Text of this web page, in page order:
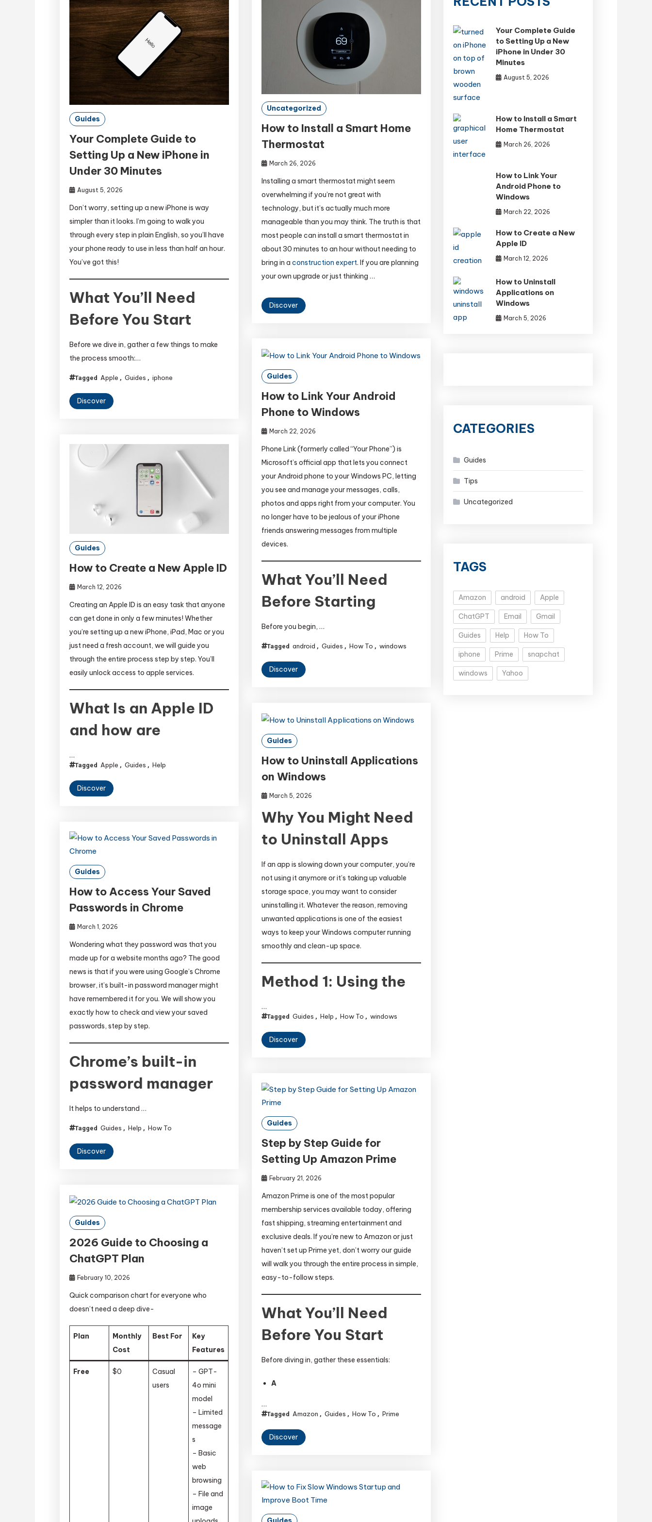
Guides
Your Complete Guide to
Setting Up a New iPhone in
Under 30 Minutes
August 5, 2026
Don’t worry, setting up a new iPhone is way
simpler than it looks. I’m going to walk you
through every step in plain English, so you’ll have
your phone ready to use in less than half an hour.
You’ve got this!
What You’ll Need
Before You Start
Before we dive in, gather a few things to make
the process smooth:…
Tagged Apple , Guides , iphone
Discover
Uncategorized
How to Install a Smart Home
Thermostat
March 26, 2026
Installing a smart thermostat might seem
overwhelming if you’re not great with
technology, but it’s actually much more
manageable than you may think. The truth is that
most people can install a smart thermostat in
about 30 minutes to an hour without needing to
bring in aconstruction expert. If you are planning
your own upgrade or just thinking …
Discover
Guides
How to Link Your Android
Phone to Windows
March 22, 2026
Phone Link (formerly called “Your Phone”) is
Microsoft’s official app that lets you connect
your Android phone to your Windows PC, letting
you see and manage your messages, calls,
photos and apps right from your computer. You
no longer have to be jealous of your iPhone
friends answering messages from multiple
devices.
What You’ll Need
Before Starting
Before you begin, …
Tagged android , Guides , How To , windows
Discover
Guides
How to Create a New Apple ID
March 12, 2026
Creating an Apple ID is an easy task that anyone
can get done in only a few minutes! Whether
you’re setting up a new iPhone, iPad, Mac or you
just need a fresh account, we will guide you
through the entire process step by step. You’ll
easily unlock access to apple services.
What Is an Apple ID
and how are
…
Tagged Apple , Guides , Help
Discover
Guides
How to Uninstall Applications
on Windows
March 5, 2026
Why You Might Need
to Uninstall Apps
If an app is slowing down your computer, you’re
not using it anymore or it’s taking up valuable
storage space, you may want to consider
uninstalling it. Whatever the reason, removing
unwanted applications is one of the easiest
ways to keep your Windows computer running
smoothly and clean-up space.
Method 1: Using the
…
Tagged Guides , Help , How To , windows
Discover
Guides
How to Access Your Saved
Passwords in Chrome
March 1, 2026
Wondering what they password was that you
made up for a website months ago? The good
news is that if you were using Google’s Chrome
browser, it’s built-in password manager might
have remembered it for you. We will show you
exactly how to check and view your saved
passwords, step by step.
Chrome’s built-in
password manager
It helps to understand …
Tagged Guides , Help , How To
Discover
Guides
Step by Step Guide for
Setting Up Amazon Prime
February 21, 2026
Amazon Prime is one of the most popular
membership services available today, offering
fast shipping, streaming entertainment and
exclusive deals. If you’re new to Amazon or just
haven’t set up Prime yet, don’t worry our guide
will walk you through the entire process in simple,
easy-to-follow steps.
What You’ll Need
Before You Start
Before diving in, gather these essentials:
A
…
Tagged Amazon , Guides , How To , Prime
Discover
Guides
2026 Guide to Choosing a
ChatGPT Plan
February 10, 2026
Quick comparison chart for everyone who
doesn’t need a deep dive-
Plan
Monthly
Cost
Best For
Key
Features
Free $0
Casual
users
– GPT-
4o mini
model
– Limited
message
s
– Basic
web
browsing
– File and
image
Your Complete Guide
to Setting Up a New
iPhone in Under 30
Minutes
August 5, 2026
How to Install a Smart
Home Thermostat
March 26, 2026
How to Link Your
Android Phone to
Windows
March 22, 2026
How to Create a New
Apple ID
March 12, 2026
How to Uninstall
Applications on
Windows
March 5, 2026
CATEGORIES
Guides
Tips
Uncategorized
TAGS
Amazon android Apple
ChatGPT Email Gmail
Guides Help How To
iphone Prime snapchat
windows Yahoo